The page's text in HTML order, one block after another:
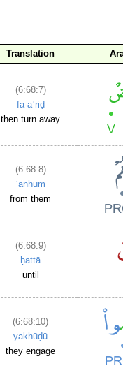
Translation
(6:68:7)
fa-aʿriḍ
then turn away
(6:68:8)
ʿanhum
from them
(6:68:9)
ḥattā
until
(6:68:10)
yakhūḍū
they engage